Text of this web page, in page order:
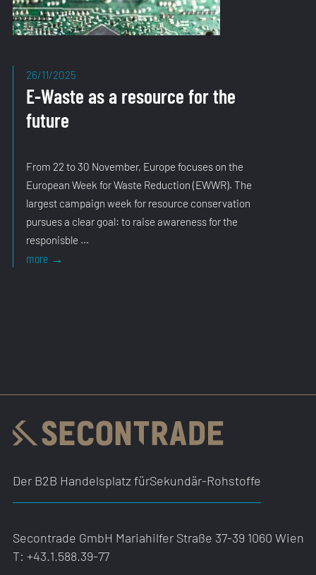
26/11/2025
E-Waste as a resource for the
future
From 22 to 30 November, Europe focuses on the
European Week for Waste Reduction (EWWR). The
largest campaign week for resource conservation
pursues a clear goal: to raise awareness for the
responisble ...
Der B2B Handelsplatz fürSekundär-Rohstoffe
Secontrade GmbH Mariahilfer Straße 37-39 1060 Wien
T: +43.1.588.39-77